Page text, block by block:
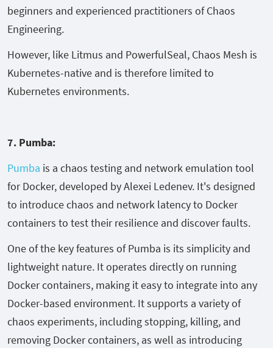
beginners and experienced practitioners of Chaos
Engineering.
However, like Litmus and PowerfulSeal, Chaos Mesh is
Kubernetes-native and is therefore limited to
Kubernetes environments.
7. Pumba:
Pumba is a chaos testing and network emulation tool
for Docker, developed by Alexei Ledenev. It's designed
to introduce chaos and network latency to Docker
containers to test their resilience and discover faults.
One of the key features of Pumba is its simplicity and
lightweight nature. It operates directly on running
Docker containers, making it easy to integrate into any
Docker-based environment. It supports a variety of
chaos experiments, including stopping, killing, and
removing Docker containers, as well as introducing